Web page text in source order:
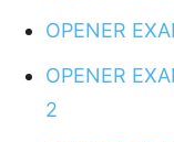
OPENER
OPENER
2